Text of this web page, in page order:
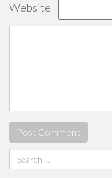
Website
Search
for: